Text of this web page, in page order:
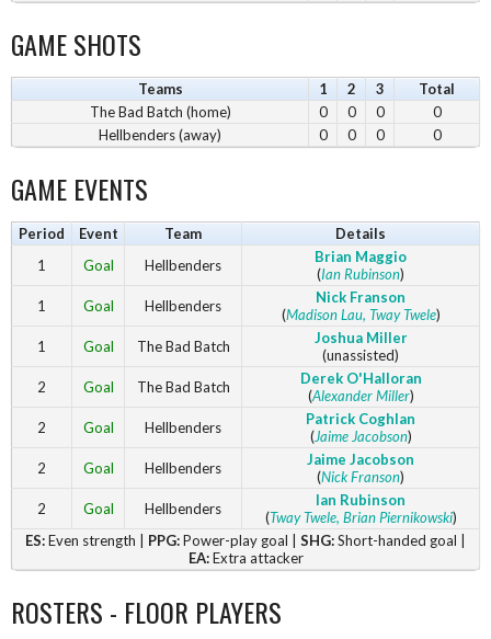
GAME SHOTS
Teams 1 2 3
Total
The Bad Batch (home)
0 0 0
0
Hellbenders (away)
0 0 0 0
GAME EVENTS
Period Event Team
Details
1
Goal Hellbenders
Brian Maggio
(Ian Rubinson)
1
Goal Hellbenders
Nick Franson
(Madison Lau, Tway Twele)
1
Goal The Bad Batch
Joshua Miller
(unassisted)
2
Goal The Bad Batch
Derek O'Halloran
(Alexander Miller)
2
Goal Hellbenders
Patrick Coghlan
(Jaime Jacobson)
2
Goal Hellbenders
Jaime Jacobson
(Nick Franson)
2
Goal Hellbenders
Ian Rubinson
(Tway Twele, Brian Piernikowski)
ES:Even strength | PPG:Power-play goal | SHG:Short-handed goal |
EA:Extra attacker
ROSTERS - FLOOR PLAYERS